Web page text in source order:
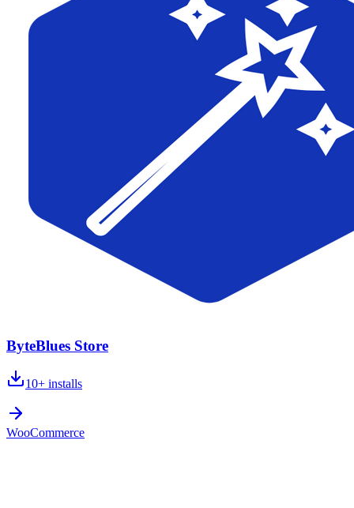
ByteBlues Store
10+ installs
WooCommerce